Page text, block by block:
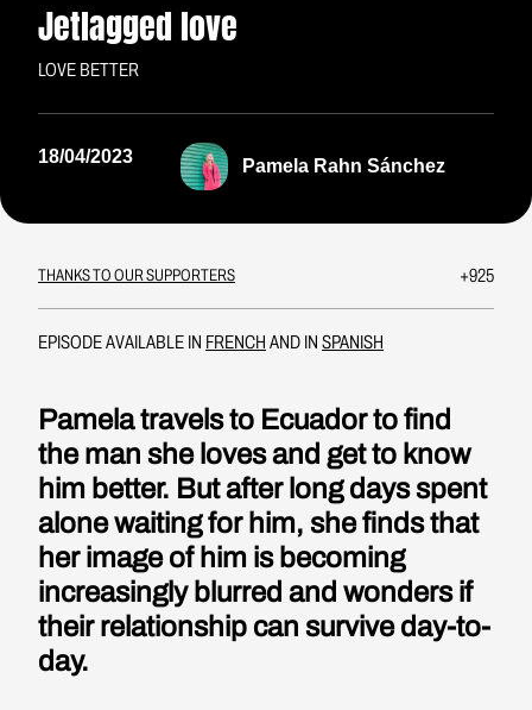
Jetlagged love
LOVE BETTER
18/04/2023 Pamela Rahn Sánchez
THANKS TO OUR SUPPORTERS +925
EPISODE AVAILABLE IN FRENCH AND IN SPANISH
Pamela travels to Ecuador to find
the man she loves and get to know
him better. But after long days spent
alone waiting for him, she finds that
her image of him is becoming
increasingly blurred and wonders if
their relationship can survive day-to-
day.